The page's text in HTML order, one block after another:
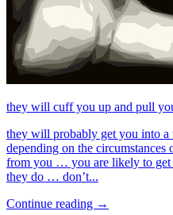
they will cuff you up and pull
they will probably get you into a
depending on the
from you … you are likely to
they do … don’t...
Continue reading →